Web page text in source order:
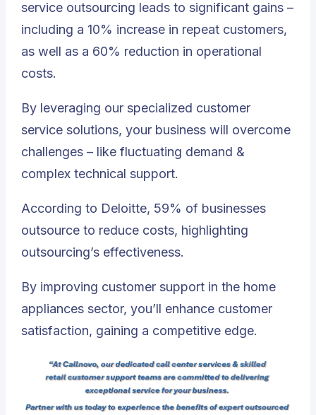
service outsourcing leads to significant gains –
including a 10% increase in repeat customers,
as well as a 60% reduction in operational
costs.
By leveraging our specialized customer
service solutions, your business will overcome
challenges – like fluctuating demand &
complex technical support.
According to Deloitte, 59% of businesses
outsource to reduce costs, highlighting
outsourcing’s effectiveness.
By improving customer support in the home
appliances sector, you’ll enhance customer
satisfaction, gaining a competitive edge.